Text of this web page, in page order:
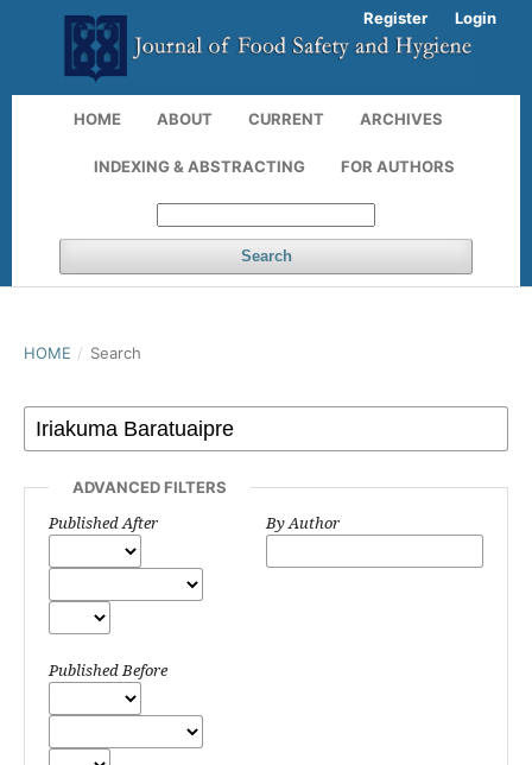
HOME ABOUT CURRENT ARCHIVES
INDEXING & ABSTRACTING FOR AUTHORS
Search
Register Login
HOME / Search
ADVANCED FILTERS
Published After
Published Before
By Author